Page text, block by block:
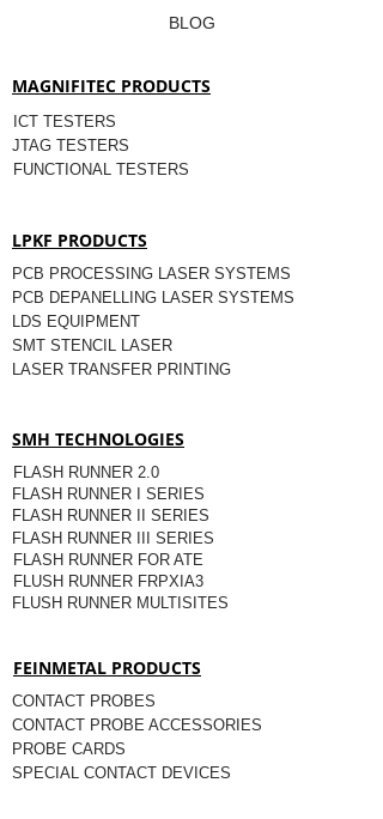
BLOG
MAGNIFITEC PRODUCTS
ICT TESTERS
JTAG TESTERS
FUNCTIONAL TESTERS
LPKF PRODUCTS
PCB PROCESSING LASER SYSTEMS
PCB DEPANELLING LASER SYSTEMS
LDS EQUIPMENT
SMT STENCIL LASER
LASER TRANSFER PRINTING
SMH TECHNOLOGIES
FLASH RUNNER 2.0
FLASH RUNNER I SERIES
FLASH RUNNER II SERIES
FLASH RUNNER III SERIES
FLASH RUNNER FOR ATE
FLUSH RUNNER FRPXIA3
FLUSH RUNNER MULTISITES
FEINMETAL PRODUCTS
CONTACT PROBES
CONTACT PROBE ACCESSORIES
PROBE CARDS
SPECIAL CONTACT DEVICES